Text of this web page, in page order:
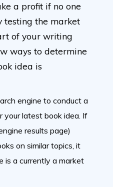
a profit if no one
testing the market
of your writing
ways to determine
idea is
engine to conduct a
your latest book idea. If
results page)
on similar topics, it
is a currently a market